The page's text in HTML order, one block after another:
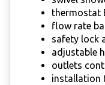
thermostat
flow rate
safety lock
adjustable
outlets
installation